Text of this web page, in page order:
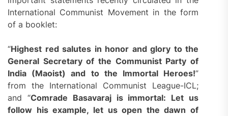
International Communist Movement in the form
of a booklet:
“Highest red salutes in honor and glory to the
General Secretary of the Communist Party of
India (Maoist) and to the Immortal Heroes!”
from the International Communist League-ICL;
and “Comrade Basavaraj is immortal: Let us
follow his example, let us open the dawn of